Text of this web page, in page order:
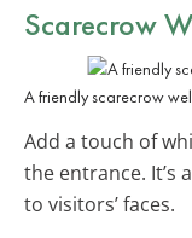
Scarecrow
A friendly scarecrow
Add a touch of
the entrance. It’s
to visitors’ faces.